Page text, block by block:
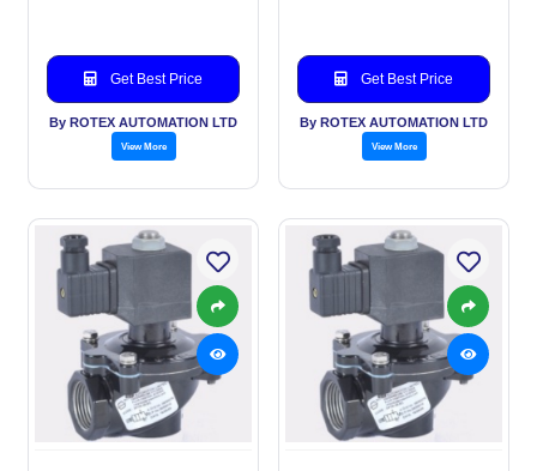
Get Best Price
By ROTEX AUTOMATION LTD
View More
Get Best Price
By ROTEX AUTOMATION LTD
View More